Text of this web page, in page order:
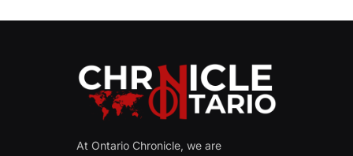
At Ontario Chronicle, we are